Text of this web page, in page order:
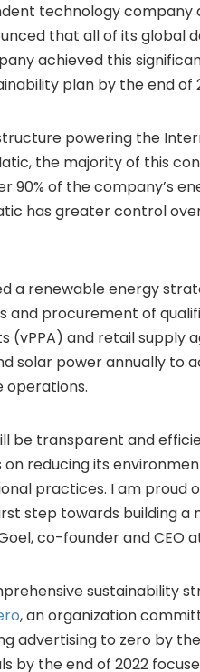
technology company
that all of its global
achieved this
plan by the end of
powering the
the majority of this
of the company’s
has greater control
a renewable energy
procurement of
and retail supply
solar power annually to
operations.
be transparent and
reducing its
practices. I am proud
step towards building a
co-founder and CEO
sustainability
, an organization
advertising to zero by
by the end of 2022